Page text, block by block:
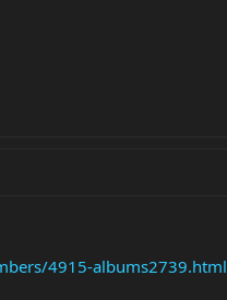
4915-albums2739.html